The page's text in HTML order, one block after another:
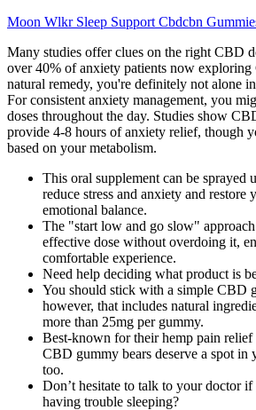
Moon Wlkr Sleep Support Cbdcbn
Many studies offer clues on the right CBD
over 40% of anxiety patients now exploring
natural remedy, you're definitely not alone
For consistent anxiety management, you
doses throughout the day. Studies show
provide 4-8 hours of anxiety relief, though
based on your metabolism.
This oral supplement can be sprayed
reduce stress and anxiety and restore
emotional balance.
The "start low and go slow"
effective dose without overdoing it,
comfortable experience.
Need help deciding what product is
You should stick with a simple CBD
however, that includes natural
more than 25mg per gummy.
Best-known for their hemp pain relief
CBD gummy bears deserve a spot in
too.
Don’t hesitate to talk to your doctor
having trouble sleeping?